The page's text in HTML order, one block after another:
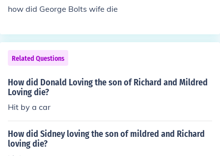
how did George Bolts wife die
Related Questions
How did Donald Loving the son of Richard and Mildred
Loving die?
Hit by a car
How did Sidney loving the son of mildred and Richard
loving die?